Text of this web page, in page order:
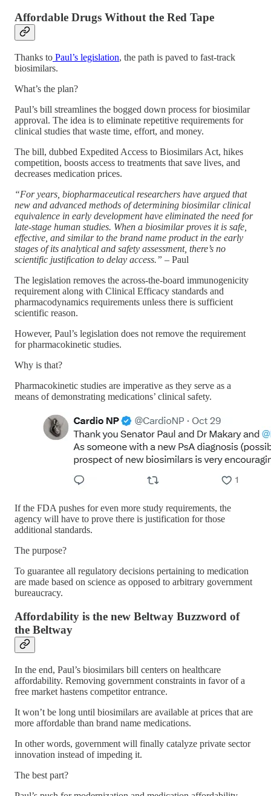
Affordable Drugs Without the Red Tape
Thanks to Paul’s legislation, the path is paved to fast-track
biosimilars.
What’s the plan?
Paul’s bill streamlines the bogged down process for biosimilar
approval. The idea is to eliminate repetitive requirements for
clinical studies that waste time, effort, and money.
The bill, dubbed Expedited Access to Biosimilars Act, hikes
competition, boosts access to treatments that save lives, and
decreases medication prices.
“For years, biopharmaceutical researchers have argued that
new and advanced methods of determining biosimilar clinical
equivalence in early development have eliminated the need for
late-stage human studies. When a biosimilar proves it is safe,
effective, and similar to the brand name product in the early
stages of its analytical and safety assessment, there’s no
scientific justification to delay access.” – Paul
The legislation removes the across-the-board immunogenicity
requirement along with Clinical Efficacy standards and
pharmacodynamics requirements unless there is sufficient
scientific reason.
However, Paul’s legislation does not remove the requirement
for pharmacokinetic studies.
Why is that?
Pharmacokinetic studies are imperative as they serve as a
means of demonstrating medications’ clinical safety.
If the FDA pushes for even more study requirements, the
agency will have to prove there is justification for those
additional standards.
The purpose?
To guarantee all regulatory decisions pertaining to medication
are made based on science as opposed to arbitrary government
bureaucracy.
Affordability is the new Beltway Buzzword of
the Beltway
In the end, Paul’s biosimilars bill centers on healthcare
affordability. Removing government constraints in favor of a
free market hastens competitor entrance.
It won’t be long until biosimilars are available at prices that are
more affordable than brand name medications.
In other words, government will finally catalyze private sector
innovation instead of impeding it.
The best part?